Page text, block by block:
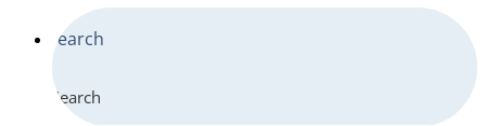
Search